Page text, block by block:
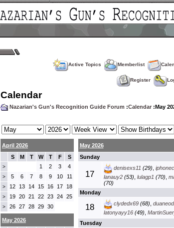
Active Topics Memberlist
Register
Calendar
Nazarian's Gun's Recognition Guide Forum :Calendar :May
April 2026
S
M T W T F S
> 1 2 3 4
> 5 6 7 8 9 10 11
> 12 13 14 15 16 17 18
> 19 20 21 22 23 24 25
> 26 27 28 29 30
May 2026
Sunday
17
denisexs11 (29),
lanauy2(53) lulagp1 (70)
(70)
Monday
18 clydedx69(68),
latonyayy16(49)
Tuesday
May 2026